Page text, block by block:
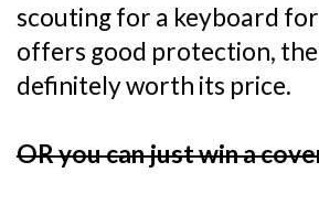
scouting for a keyboard
offers good protection,
definitely worth its price.
OR you can just win a